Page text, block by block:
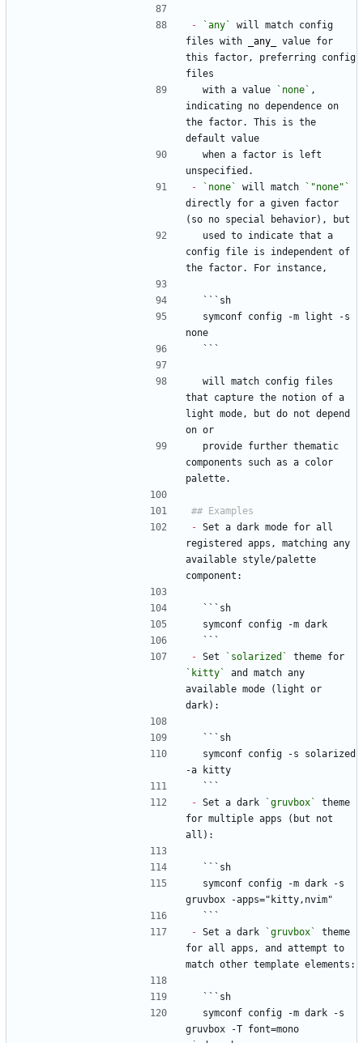
- `any`
will match config
files with
any
value for
this factor, preferring config
files
  with a value
`none` ,
indicating no dependence on
the factor. This is the
default value
unspecified.
-
`none` will match
`"none"`
directly for a given factor
(so no special behavior), but
config file is independent of
the factor. For instance,
  ```sh
none
  ```
that capture the notion of a
light mode, but do not depend
on or
components such as a color
palette.
- Set a dark mode for all
registered apps, matching any
available style/palette
component:
  ```sh
  symconf config -m dark
  ```
- Set `solarized`
`kitty`
and match any
available mode (light or
dark):
  ```sh
-a kitty
  ```
- Set a dark `gruvbox`
theme
for multiple apps (but not
all):
  ```sh
gruvbox -apps="kitty,nvim"
  ```
- Set a dark `gruvbox`
theme
for all apps, and attempt to
match other template elements:
  ```sh
gruvbox -T font=mono